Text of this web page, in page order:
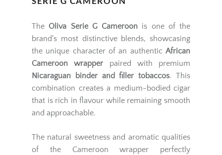
The Oliva Serie G Cameroon is one of the
brand's most distinctive blends, showcasing
the unique character of an authentic African
Cameroon wrapper paired with premium
Nicaraguan binder and filler tobaccos. This
combination creates a medium-bodied cigar
that is rich in flavour while remaining smooth
and approachable.
The natural sweetness and aromatic qualities
of the Cameroon wrapper perfectly